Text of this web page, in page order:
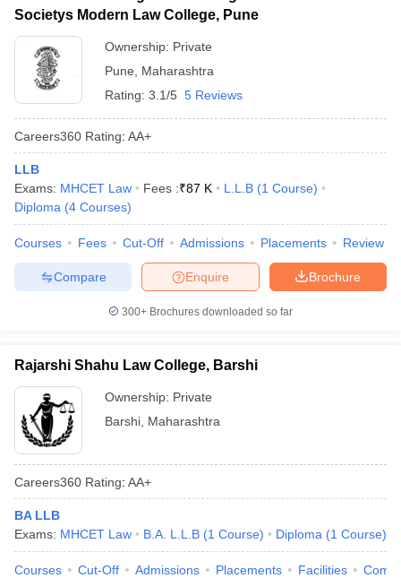
Societys Modern Law College, Pune
Ownership: Private
Pune
Maharashtra
Rating: 3.1/5 5 Reviews
Careers360 Rating: AA+
LLB
Exams: MHCET Law Fees :₹87 K L.L.B (1 Course)
Diploma (4 Courses)
Courses Fees Cut-Off Admissions Placements Review
Brochure
Enquire
Compare
300+ Brochures downloaded so far
Rajarshi Shahu Law College, Barshi
Ownership: Private
Barshi Maharashtra
Careers360 Rating: AA+
BA LLB
Exams: MHCET Law B.A. L.L.B (1 Course) Diploma (1 Course)
Courses Cut-Off Admissions Placements Facilities